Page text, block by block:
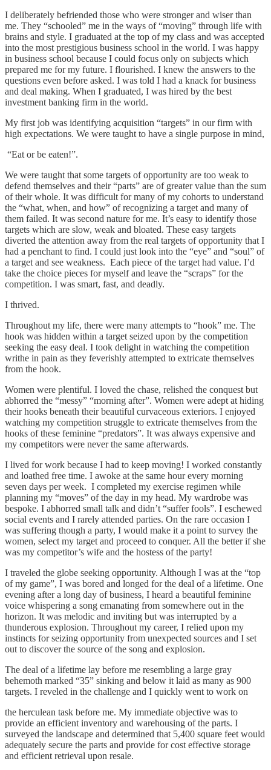
I deliberately befriended those who were stronger and wiser than
me. They “schooled” me in the ways of “moving” through life with
brains and style. I graduated at the top of my class and was accepted
into the most prestigious business school in the world. I was happy
in business school because I could focus only on subjects which
prepared me for my future. I flourished. I knew the answers to the
questions even before asked. I was told I had a knack for business
and deal making. When I graduated, I was hired by the best
investment banking firm in the world.
My first job was identifying acquisition “targets” in our firm with
high expectations. We were taught to have a single purpose in mind,
“Eat or be eaten!”.
We were taught that some targets of opportunity are too weak to
defend themselves and their “parts” are of greater value than the sum
of their whole. It was difficult for many of my cohorts to understand
the “what, when, and how” of recognizing a target and many of
them failed. It was second nature for me. It’s easy to identify those
targets which are slow, weak and bloated. These easy targets
diverted the attention away from the real targets of opportunity that I
had a penchant to find. I could just look into the “eye” and “soul” of
a target and see weakness. Each piece of the target had value. I’d
take the choice pieces for myself and leave the “scraps” for the
competition. I was smart, fast, and deadly.
I thrived.
Throughout my life, there were many attempts to “hook” me. The
hook was hidden within a target seized upon by the competition
seeking the easy deal. I took delight in watching the competition
writhe in pain as they feverishly attempted to extricate themselves
from the hook.
Women were plentiful. I loved the chase, relished the conquest but
abhorred the “messy” “morning after”. Women were adept at hiding
their hooks beneath their beautiful curvaceous exteriors. I enjoyed
watching my competition struggle to extricate themselves from the
hooks of these feminine “predators”. It was always expensive and
my competitors were never the same afterwards.
I lived for work because I had to keep moving! I worked constantly
and loathed free time. I awoke at the same hour every morning
seven days per week. I completed my exercise regimen while
planning my “moves” of the day in my head. My wardrobe was
bespoke. I abhorred small talk and didn’t “suffer fools”. I eschewed
social events and I rarely attended parties. On the rare occasion I
was suffering though a party, I would make it a point to survey the
women, select my target and proceed to conquer. All the better if she
was my competitor’s wife and the hostess of the party!
I traveled the globe seeking opportunity. Although I was at the “top
of my game”, I was bored and longed for the deal of a lifetime. One
evening after a long day of business, I heard a beautiful feminine
voice whispering a song emanating from somewhere out in the
horizon. It was melodic and inviting but was interrupted by a
thunderous explosion. Throughout my career, I relied upon my
instincts for seizing opportunity from unexpected sources and I set
out to discover the source of the song and explosion.
The deal of a lifetime lay before me resembling a large gray
behemoth marked “35” sinking and below it laid as many as 900
targets. I reveled in the challenge and I quickly went to work on
the herculean task before me. My immediate objective was to
provide an efficient inventory and warehousing of the parts. I
surveyed the landscape and determined that 5,400 square feet would
adequately secure the parts and provide for cost effective storage
and efficient retrieval upon resale.